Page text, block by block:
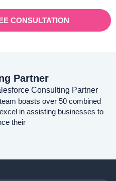
CONSULTATION
Partner
Consulting Partner
boasts over 50 combined
in assisting businesses to
their